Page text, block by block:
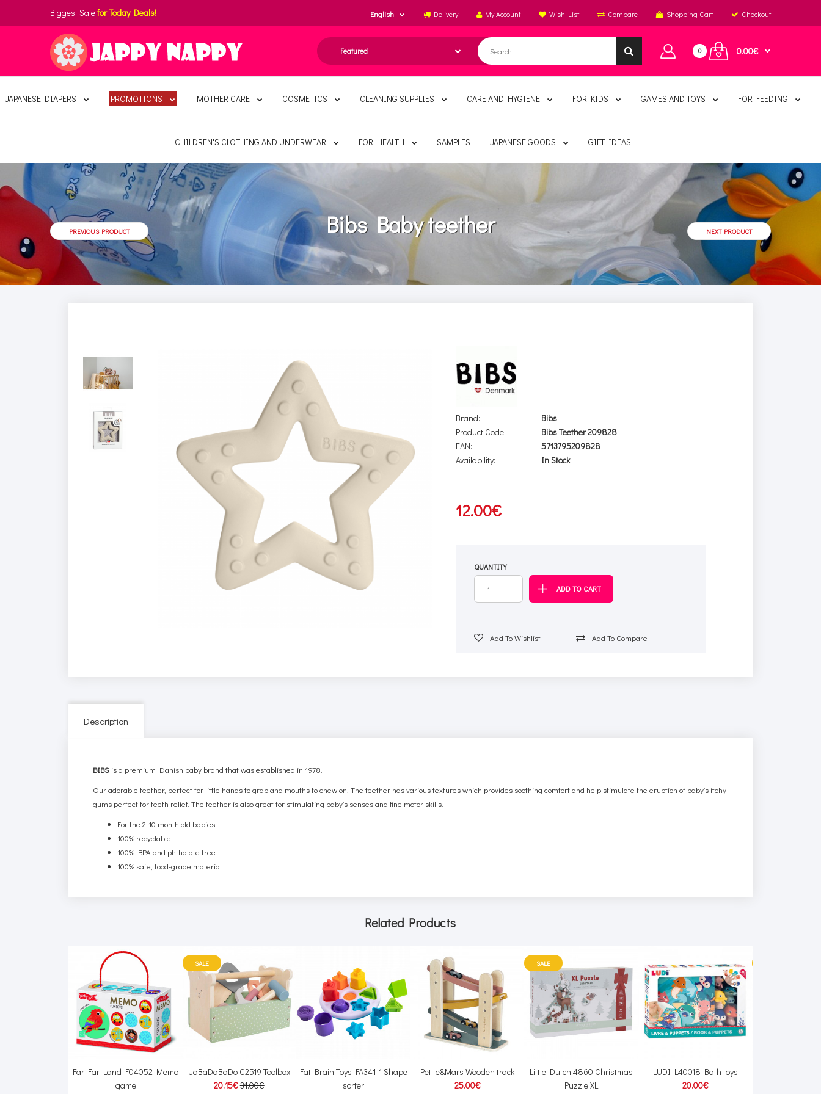
Biggest Salefor Today Deals! English Delivery My Account Wish List Compare Shopping Cart Checkout
0 0.00€
JAPANESE DIAPERS PROMOTIONS MOTHER CARE COSMETICS CLEANING SUPPLIES CARE AND HYGIENE FOR KIDS GAMES AND TOYS FOR FEEDING
CHILDREN'S CLOTHING AND UNDERWEAR FOR HEALTH SAMPLES JAPANESE GOODS GIFT IDEAS
PREVIOUS PRODUCT Bibs Baby teether NEXT PRODUCT
Brand:
Bibs
Product Code:
Bibs Teether 209828
EAN:
5713795209828
Availability:
In Stock
12.00€
QUANTITY
Add To Wishlist Add To Compare
Description
BIBS is a premium Danish baby brand that was established in 1978.
Our adorable teether, perfect for little hands to grab and mouths to chew on.The teether has various textures which provides soothing comfort and help stimulate the eruption of baby’s itchy
gums perfect for teeth relief.The teether is also great for stimulating baby’s senses and fine motor skills.
For the 2-10 month old babies.
100% recyclable
100% BPA and phthalate free
100% safe, food-grade material
Related Products
Far Far Land F04052 Memo
game
SALE
JaBaDaBaDo C2519 Toolbox
20.15€31.00€
Fat Brain Toys FA341-1 Shape
sorter
Petite&Mars Wooden track
25.00€
SALE
Little Dutch 4860 Christmas
Puzzle XL
LUDI L40018 Bath toys
20.00€